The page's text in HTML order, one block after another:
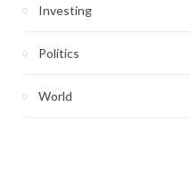
Investing
Politics
World